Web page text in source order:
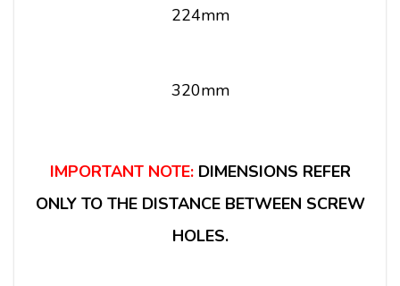
224mm
320mm
IMPORTANT NOTE: DIMENSIONS REFER
ONLY TO THE DISTANCE BETWEEN SCREW
HOLES.